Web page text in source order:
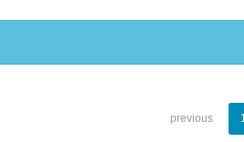
previous